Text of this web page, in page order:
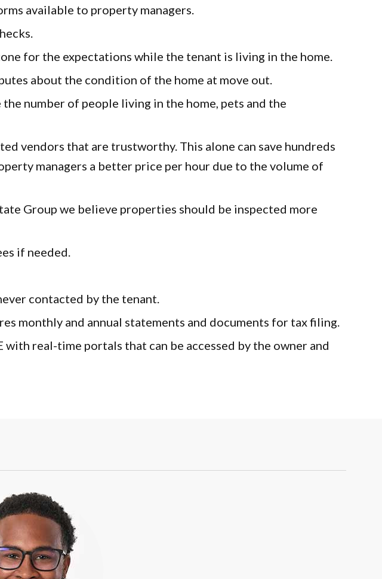
available to property managers.
for the expectations while the tenant is living in the home.
about the condition of the home at move out.
number of people living in the home, pets and the
vendors that are trustworthy. This alone can save hundreds
managers a better price per hour due to the volume of
Group we believe properties should be inspected more
if needed.
contacted by the tenant.
monthly and annual statements and documents for tax filing.
with real-time portals that can be accessed by the owner and